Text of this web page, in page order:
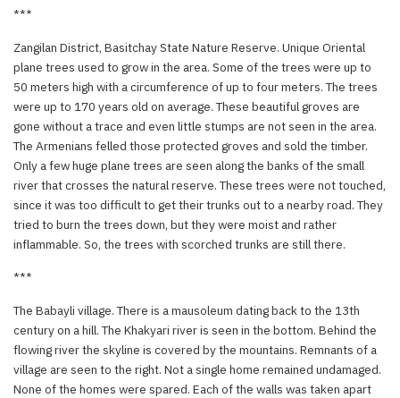
***
Zangilan District, Basitchay State Nature Reserve. Unique Oriental
plane trees used to grow in the area. Some of the trees were up to
50 meters high with a circumference of up to four meters. The trees
were up to 170 years old on average. These beautiful groves are
gone without a trace and even little stumps are not seen in the area.
The Armenians felled those protected groves and sold the timber.
Only a few huge plane trees are seen along the banks of the small
river that crosses the natural reserve. These trees were not touched,
since it was too difficult to get their trunks out to a nearby road. They
tried to burn the trees down, but they were moist and rather
inflammable. So, the trees with scorched trunks are still there.
***
The Babayli village. There is a mausoleum dating back to the 13th
century on a hill. The Khakyari river is seen in the bottom. Behind the
flowing river the skyline is covered by the mountains. Remnants of a
village are seen to the right. Not a single home remained undamaged.
None of the homes were spared. Each of the walls was taken apart